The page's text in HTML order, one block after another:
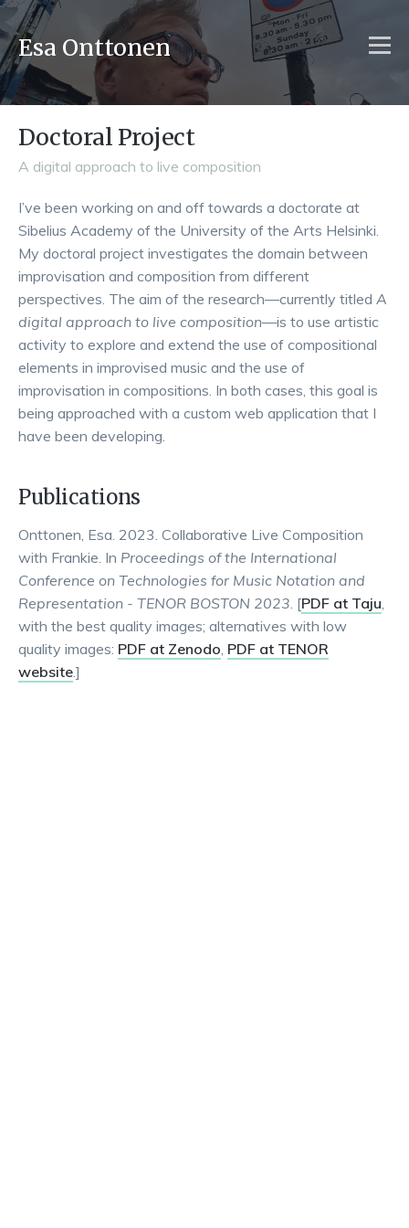
Esa Onttonen
Doctoral Project
A digital approach to live composition
I’ve been working on and off towards a doctorate at
Sibelius Academy of the University of the Arts Helsinki.
My doctoral project investigates the domain between
improvisation and composition from different
perspectives. The aim of the research—currently titled A
digital approach to live composition—is to use artistic
activity to explore and extend the use of compositional
elements in improvised music and the use of
improvisation in compositions. In both cases, this goal is
being approached with a custom web application that I
have been developing.
Publications
Onttonen, Esa. 2023. Collaborative Live Composition
with Frankie. In Proceedings of the International
Conference on Technologies for Music Notation and
Representation - TENOR BOSTON 2023. [PDF at Taju,
with the best quality images; alternatives with low
quality images: PDF at Zenodo, PDF at TENOR
website.]